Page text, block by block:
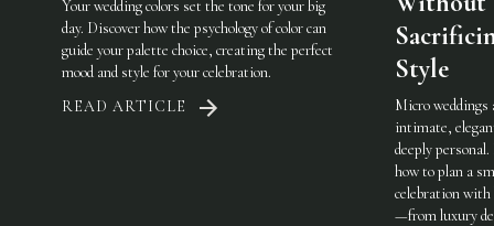
Your wedding colors set the tone for your big
day. Discover how the psychology of color can
guide your palette choice, creating the perfect
mood and style for your celebration.
READ ARTICLE
Style
Micro weddings
intimate,
deeply
how to plan a
celebration with
—from luxury